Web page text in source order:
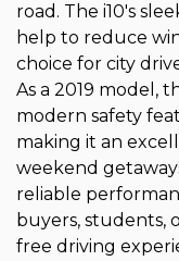
road. The i10's
help to reduce
choice for city
As a 2019 model,
modern safety
making it an
weekend
reliable
buyers, students,
free driving